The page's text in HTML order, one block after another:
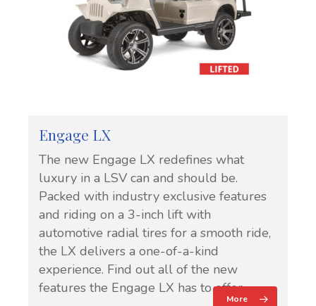
Engage LX
The new Engage LX redefines what
luxury in a LSV can and should be.
Packed with industry exclusive features
and riding on a 3-inch lift with
automotive radial tires for a smooth ride,
the LX delivers a one-of-a-kind
experience. Find out all of the new
features the Engage LX has to offer.
More